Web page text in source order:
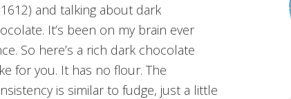
and talking about dark
It’s been on my brain ever
So here’s a rich dark chocolate
for you. It has no flour. The
is similar to fudge, just a little